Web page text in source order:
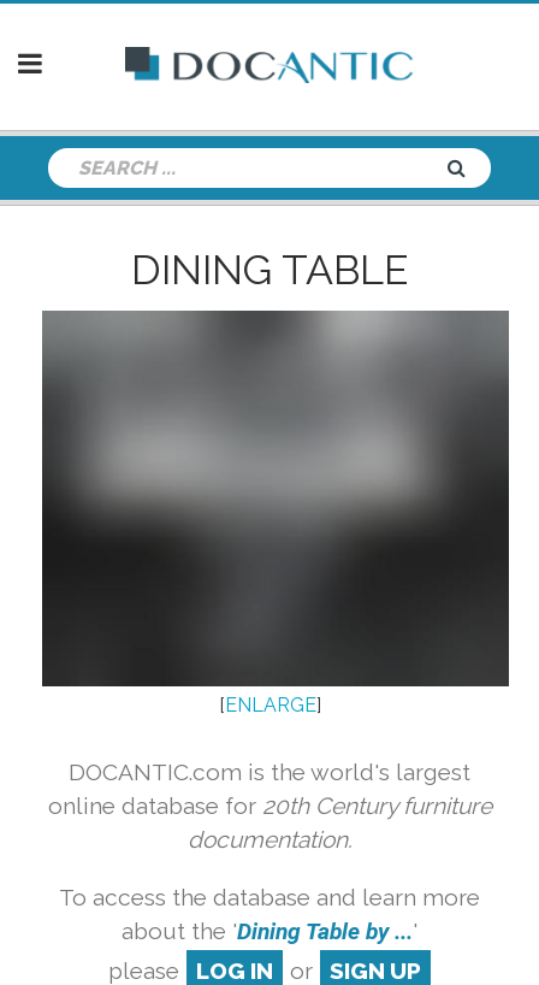
DINING TABLE
[ENLARGE]
DOCANTIC.com is the world's largest
online database for 20th Century furniture
documentation.
To access the database and learn more
about the 'Dining Table by ...'
please
LOG IN or SIGN UP